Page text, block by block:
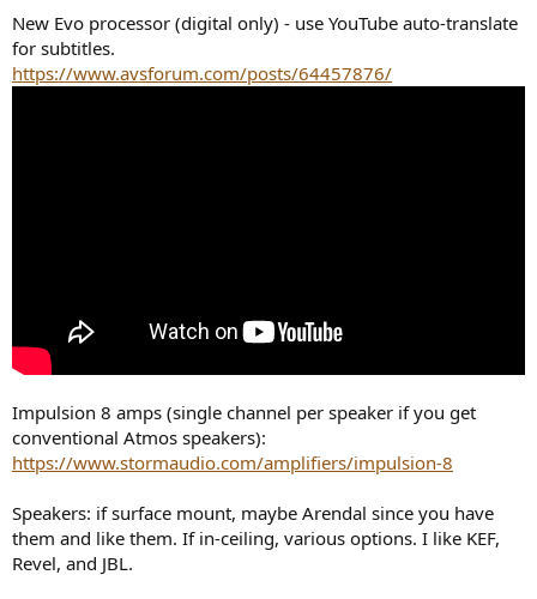
New Evo processor (digital only) - use YouTube auto-translate
for subtitles.
https://www.avsforum.com/posts/64457876/
Impulsion 8 amps (single channel per speaker if you get
conventional Atmos speakers):
https://www.stormaudio.com/amplifiers/impulsion-8
Speakers: if surface mount, maybe Arendal since you have
them and like them. If in-ceiling, various options. I like KEF,
Revel, and JBL.